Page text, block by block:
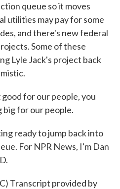
queue so it moves
utilities may pay for some
and there's new federal
Some of these
Lyle Jack's project back
for our people, you
big for our people.
ready to jump back into
For NPR News, I'm Dan
Transcript provided by